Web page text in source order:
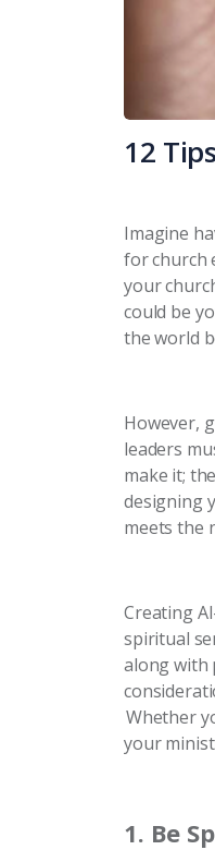
12
Imagine
for church
your
could be
the world
However,
leaders
make it;
designing
meets the
Creating
spiritual
along with
Whether
your
1. Be